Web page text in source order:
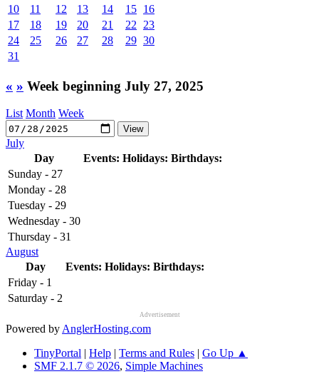
10
11 12 13 14 15 16
17
18 19 20 21 22
23
24
25 26 27 28 29 30
31
« » Week beginning July 27, 2025
List Month Week
July
Day
Events: Holidays: Birthdays:
Sunday - 27
Monday - 28
Tuesday - 29
Wednesday - 30
Thursday - 31
August
Day
Events: Holidays: Birthdays:
Friday - 1
Saturday - 2
Advertisement
Powered by AnglerHosting.com
TinyPortal | Help | Terms and Rules | Go Up ▲
SMF 2.1.7 © 2026, Simple Machines